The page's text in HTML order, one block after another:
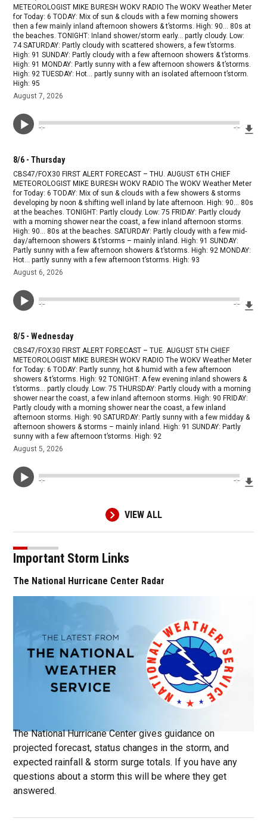
METEOROLOGIST MIKE BURESH WOKV RADIO The WOKV Weather Meter
for Today: 6 TODAY: Mix of sun & clouds with a few morning showers
then a few mainly inland afternoon showers & t’storms. High: 90… 80s at
the beaches. TONIGHT: Inland shower/storm early… partly cloudy. Low:
74 SATURDAY: Partly cloudy with scattered showers, a few t’storms.
High: 91 SUNDAY: Partly cloudy with a few afternoon showers & t’storms.
High: 91 MONDAY: Partly sunny with a few afternoon showers & t’storms.
High: 92 TUESDAY: Hot… partly sunny with an isolated afternoon t’storm.
High: 95
August 7, 2026
--:-- --:--
8/6 - Thursday
CBS47/FOX30 FIRST ALERT FORECAST – THU. AUGUST 6TH CHIEF
METEOROLOGIST MIKE BURESH WOKV RADIO The WOKV Weather Meter
for Today: 6 TODAY: Mix of sun & clouds with a few showers & storms
developing by noon & shifting well inland by late afternoon. High: 90… 80s
at the beaches. TONIGHT: Partly cloudy. Low: 75 FRIDAY: Partly cloudy
with a morning shower near the coast, a few inland afternoon storms.
High: 90… 80s at the beaches. SATURDAY: Partly cloudy with a few mid-
day/afternoon showers & t’storms – mainly inland. High: 91 SUNDAY:
Partly sunny with a few afternoon showers & t’storms. High: 92 MONDAY:
Hot… partly sunny with a few afternoon t’storms. High: 93
August 6, 2026
--:-- --:--
8/5 - Wednesday
CBS47/FOX30 FIRST ALERT FORECAST – TUE. AUGUST 5TH CHIEF
METEOROLOGIST MIKE BURESH WOKV RADIO The WOKV Weather Meter
for Today: 6 TODAY: Partly sunny, hot & humid with a few afternoon
showers & t’storms. High: 92 TONIGHT: A few evening inland showers &
t’storms… partly cloudy. Low: 75 THURSDAY: Partly cloudy with a morning
shower near the coast, a few inland afternoon storms. High: 90 FRIDAY:
Partly cloudy with a morning shower near the coast, a few inland
afternoon storms. High: 90 SATURDAY: Partly sunny with a few midday &
afternoon showers & storms – mainly inland. High: 91 SUNDAY: Partly
sunny with a few afternoon t’storms. High: 92
August 5, 2026
--:-- --:--
VIEW ALL
Important Storm Links
The National Hurricane Center Radar
The National Hurricane Center gives guidance on
projected forecast, status changes in the storm, and
expected rainfall & storm surge totals. If you have any
questions about a storm this will be where they get
answered.